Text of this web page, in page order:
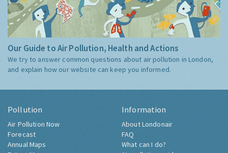
Our Guide to Air Pollution, Health and Actions
We try to answer common questions about air pollution in London,
and explain how our website can keep you informed.
Pollution
Air Pollution Now
Forecast
Annual Maps
Information
About Londonair
FAQ
What can I do?